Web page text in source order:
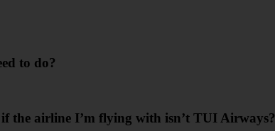
to do?
the airline I’m flying with isn’t TUI Airways?